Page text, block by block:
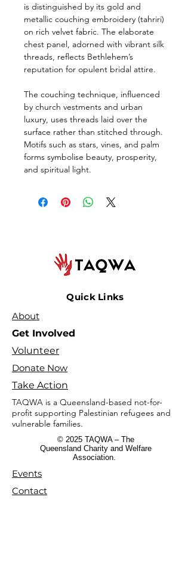
is distinguished by its gold and
metallic couching embroidery (tahriri)
on rich velvet fabric. The elaborate
chest panel, adorned with vibrant silk
threads, reflects Bethlehem’s
reputation for opulent bridal attire.
The couching technique, influenced
by church vestments and urban
luxury, uses threads laid over the
surface rather than stitched through.
Motifs such as stars, vines, and palm
forms symbolise beauty, prosperity,
and spiritual light.
Quick Links
About
Get Involved
Volunteer
Donate Now
Take Action
TAQWA is a Queensland-based not-for-
profit supporting Palestinian refugees and
vulnerable families.
© 2025 TAQWA – The
Queensland Charity and Welfare
Association.
Events
Contact